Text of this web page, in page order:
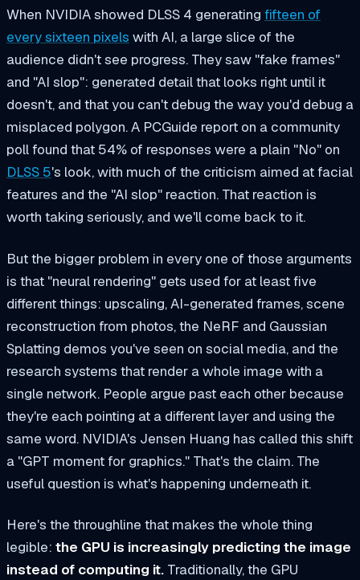
When NVIDIA showed DLSS 4 generating fifteen of
every sixteen pixels with AI, a large slice of the
audience didn't see progress. They saw "fake frames"
and "AI slop": generated detail that looks right until it
doesn't, and that you can't debug the way you'd debug a
misplaced polygon. A PCGuide report on a community
poll found that 54% of responses were a plain "No" on
DLSS 5's look, with much of the criticism aimed at facial
features and the "AI slop" reaction. That reaction is
worth taking seriously, and we'll come back to it.
But the bigger problem in every one of those arguments
is that "neural rendering" gets used for at least five
different things: upscaling, AI-generated frames, scene
reconstruction from photos, the NeRF and Gaussian
Splatting demos you've seen on social media, and the
research systems that render a whole image with a
single network. People argue past each other because
they're each pointing at a different layer and using the
same word. NVIDIA's Jensen Huang has called this shift
a "GPT moment for graphics." That's the claim. The
useful question is what's happening underneath it.
Here's the throughline that makes the whole thing
legible: the GPU is increasingly predicting the image
instead of computing it. Traditionally, the GPU